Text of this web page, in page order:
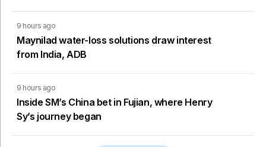
9 hours ago
Maynilad water-loss solutions draw interest
from India, ADB
9 hours ago
Inside SM’s China bet in Fujian, where Henry
Sy’s journey began